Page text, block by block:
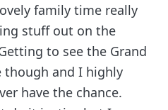
family time really
stuff out on the
to see the Grand
though and I highly
have the chance.